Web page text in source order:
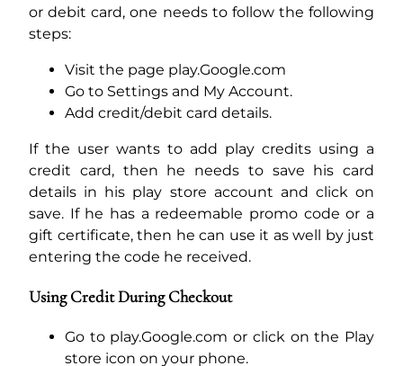
or debit card, one needs to follow the following
steps:
Visit the page play.Google.com
Go to Settings and My Account.
Add credit/debit card details.
If the user wants to add play credits using a
credit card, then he needs to save his card
details in his play store account and click on
save. If he has a redeemable promo code or a
gift certificate, then he can use it as well by just
entering the code he received.
Using Credit During Checkout
Go to play.Google.com or click on the Play
store icon on your phone.